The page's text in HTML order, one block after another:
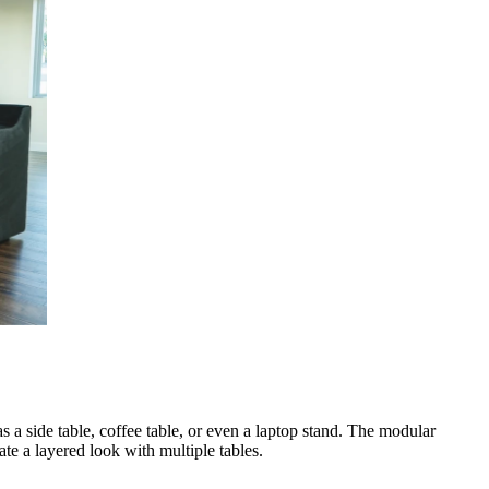
side table, coffee table, or even a laptop stand. The modular
a layered look with multiple tables.